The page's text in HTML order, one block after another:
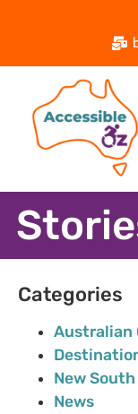
Categories
Australian
New South
News